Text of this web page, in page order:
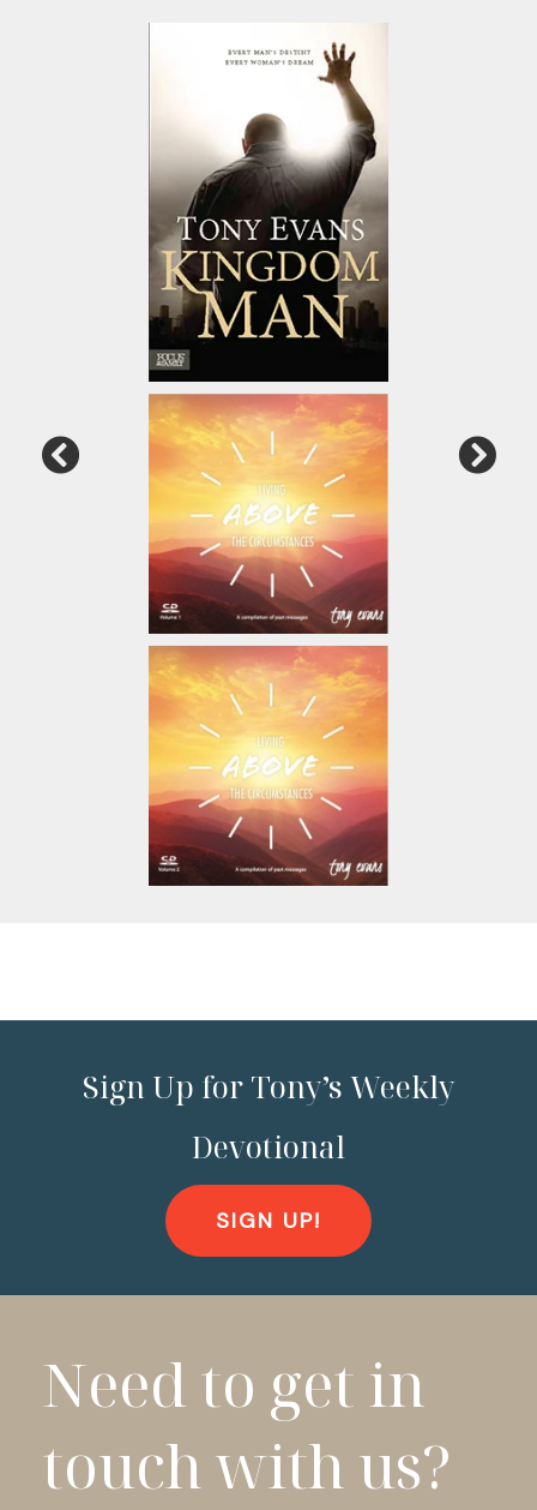
Sign Up for Tony’s Weekly
Devotional
SIGN UP!
Need to get in
touch with us?